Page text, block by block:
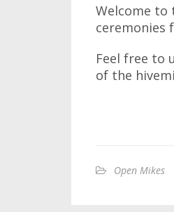
Welcome to
ceremonies
Feel free to
of the
Open Mikes